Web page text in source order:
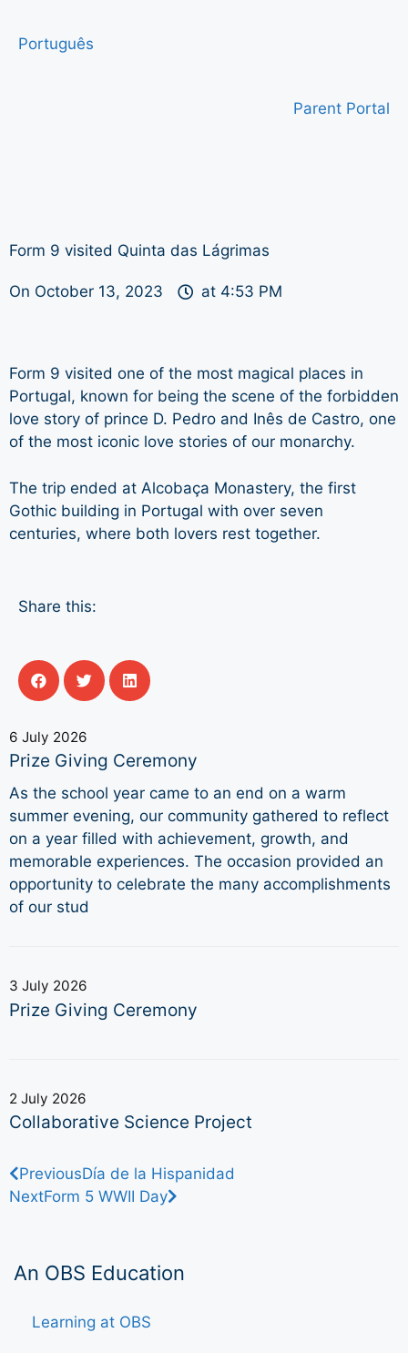
Português
Parent Portal
Form 9 visited Quinta das Lágrimas
On October 13, 2023 at 4:53 PM
Form 9 visited one of the most magical places in
Portugal, known for being the scene of the forbidden
love story of prince D. Pedro and Inês de Castro, one
of the most iconic love stories of our monarchy.
The trip ended at Alcobaça Monastery, the first
Gothic building in Portugal with over seven
centuries, where both lovers rest together.
Share this:
6 July 2026
Prize Giving Ceremony
As the school year came to an end on a warm
summer evening, our community gathered to reflect
on a year filled with achievement, growth, and
memorable experiences. The occasion provided an
opportunity to celebrate the many accomplishments
of our stud
3 July 2026
Prize Giving Ceremony
2 July 2026
Collaborative Science Project
PreviousDía de la Hispanidad
NextForm 5 WWII Day
An OBS Education
Learning at OBS